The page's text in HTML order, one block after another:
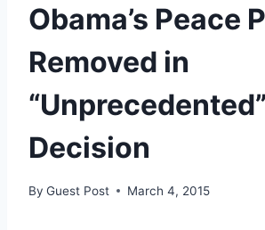
Obama’s Peace
Removed in
“Unprecedented”
Decision
By Guest Post March 4, 2015